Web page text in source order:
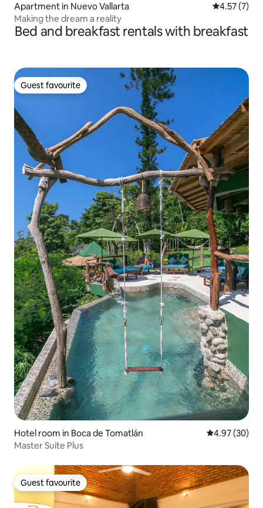
Apartment in Nuevo Vallarta 4.57 out of
4.57 (7)
Making the dream a reality
Bed and breakfast rentals with breakfast
Guest favourite
Guest favourite
Hotel room in Boca de Tomatlán 4.97 out of 5
4.97 (30)
Master Suite Plus
Guest favourite
Guest favourite